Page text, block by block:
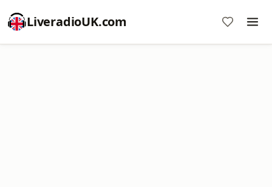
LiveradioUK.com